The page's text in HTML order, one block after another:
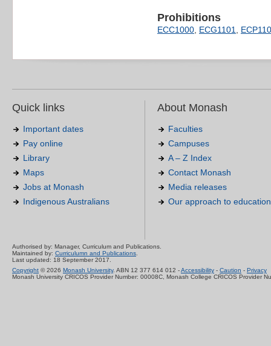
Prohibitions
ECC1000 ECG1101
Quick links
Important dates
Pay online
Library
Maps
Jobs at Monash
Indigenous Australians
About Monash
Faculties
Campuses
A – Z Index
Contact Monash
Media releases
Our approach to education
Authorised by: Manager, Curriculum and Publications.
Maintained by: Curriculumn and Publications
Last updated: 18 September 2017.
Copyright © 2026 Monash University. ABN 12 377 614 012 -Accessibility - Caution - Privacy
Monash University CRICOS Provider Number: 00008C, Monash College CRICOS Provider